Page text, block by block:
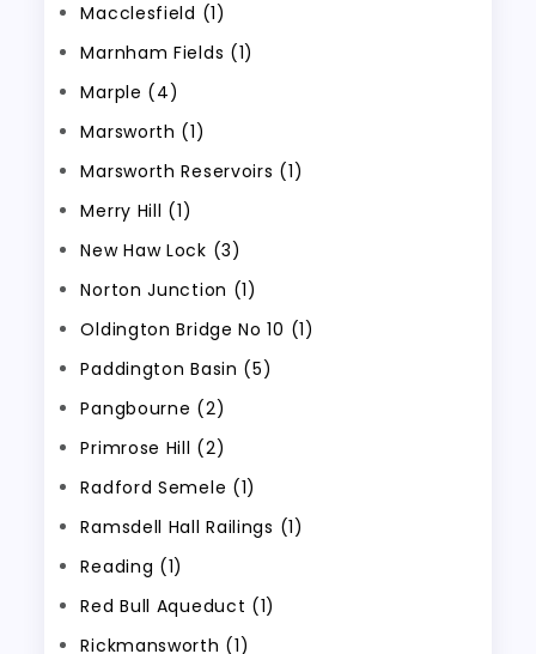
Macclesfield (1)
Marnham Fields (1)
Marple (4)
Marsworth (1)
Marsworth Reservoirs (1)
Merry Hill (1)
New Haw Lock (3)
Norton Junction (1)
Oldington Bridge No 10 (1)
Paddington Basin (5)
Pangbourne (2)
Primrose Hill (2)
Radford Semele (1)
Ramsdell Hall Railings (1)
Reading (1)
Red Bull Aqueduct (1)
Rickmansworth (1)